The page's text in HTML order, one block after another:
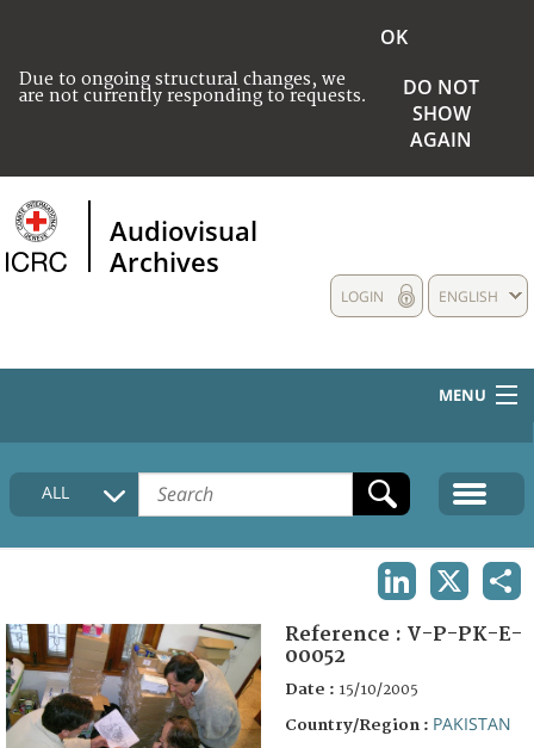
Due to ongoing structural changes, we
are not currently responding to requests.
OK
DO NOT
SHOW
AGAIN
Audiovisual
Archives
ENGLISH
LOGIN
MENU
HOME
COLLECTIONS DESCRIPTION
FAQ
ALL
Reference : V-P-PK-E-
00052
Date : 15/10/2005
Country/Region : PAKISTAN